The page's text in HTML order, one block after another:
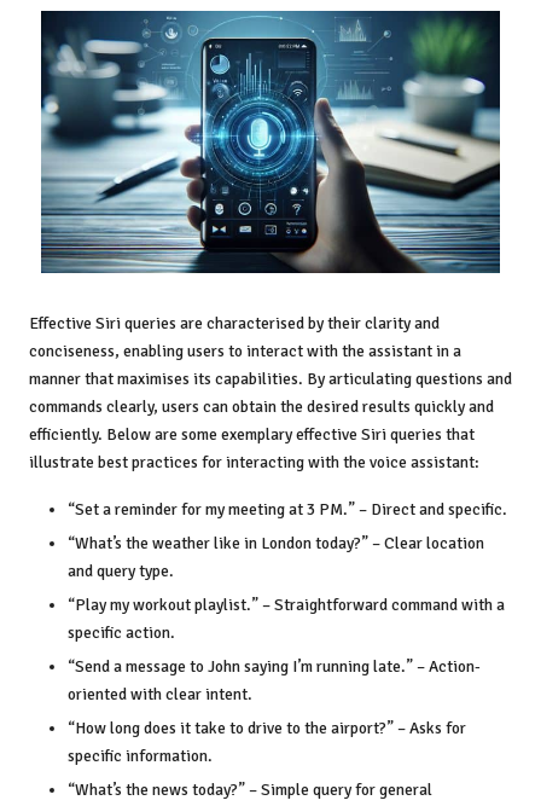
Effective Siri queries are characterised by their clarity and
conciseness, enabling users to interact with the assistant in a
manner that maximises its capabilities. By articulating questions and
commands clearly, users can obtain the desired results quickly and
efficiently. Below are some exemplary effective Siri queries that
illustrate best practices for interacting with the voice assistant:
“Set a reminder for my meeting at 3 PM.” – Direct and specific.
“What’s the weather like in London today?” – Clear location
and query type.
“Play my workout playlist.” – Straightforward command with a
specific action.
“Send a message to John saying I’m running late.” – Action-
oriented with clear intent.
“How long does it take to drive to the airport?” – Asks for
specific information.
“What’s the news today?” – Simple query for general